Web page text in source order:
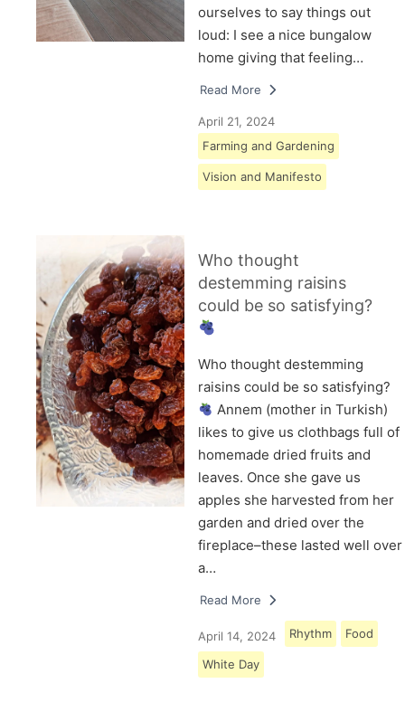
ourselves to say things out
loud: I see a nice bungalow
home giving that feeling…
Read More
April 21, 2024
Farming and Gardening
Vision and Manifesto
Who thought
destemming raisins
could be so satisfying?
Who thought destemming
raisins could be so satisfying?
Annem (mother in Turkish)
likes to give us clothbags full of
homemade dried fruits and
leaves. Once she gave us
apples she harvested from her
garden and dried over the
fireplace–these lasted well over
a…
Read More
April 14, 2024 Rhythm Food
White Day